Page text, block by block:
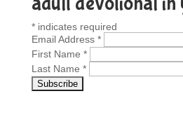
*indicates required
Email Address *
First Name *
Last Name *